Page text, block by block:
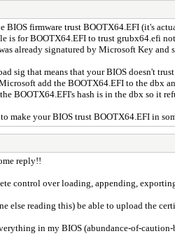
BIOS firmware trust BOOTX64.EFI (it's
is for BOOTX64.EFI to trust grubx64.efi
already signatured by Microsoft Key and
sig that means that your BIOS doesn't
add the BOOTX64.EFI to the dbx
BOOTX64.EFI's hash is in the dbx so it
make your BIOS trust BOOTX64.EFI in
reply!!
control over loading, appending,
else reading this) be able to upload the
in my BIOS (abundance-of-